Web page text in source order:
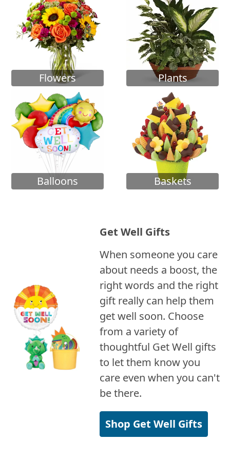
Flowers Plants
Balloons Baskets
Get Well Gifts
When someone you care
about needs a boost, the
right words and the right
gift really can help them
get well soon. Choose
from a variety of
thoughtful Get Well gifts
to let them know you
care even when you can't
be there.
Shop Get Well Gifts